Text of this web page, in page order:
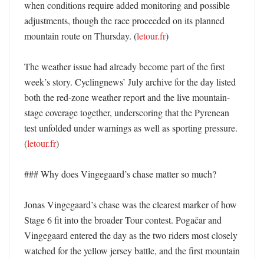
when conditions require added monitoring and possible
adjustments, though the race proceeded on its planned
mountain route on Thursday. (letour.fr)
The weather issue had already become part of the first
week’s story. Cyclingnews’ July archive for the day listed
both the red-zone weather report and the live mountain-
stage coverage together, underscoring that the Pyrenean
test unfolded under warnings as well as sporting pressure.
(letour.fr)
### Why does Vingegaard’s chase matter so much?
Jonas Vingegaard’s chase was the clearest marker of how
Stage 6 fit into the broader Tour contest. Pogačar and
Vingegaard entered the day as the two riders most closely
watched for the yellow jersey battle, and the first mountain